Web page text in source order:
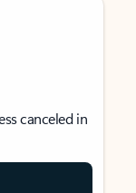
canceled in